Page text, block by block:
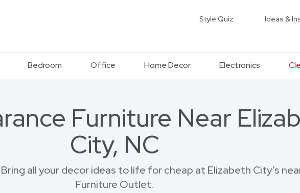
Style Quiz Ideas &
Bedroom Office Home Decor Electronics
Furniture Near
City, NC
all your decor ideas to life for cheap at Elizabeth City’s
Furniture Outlet.